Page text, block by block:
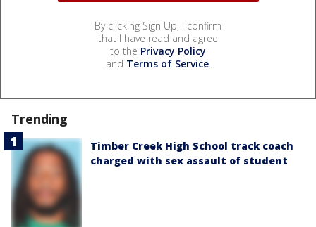
By clicking Sign Up, I confirm
that I have read and agree
to the Privacy Policy
and Terms of Service.
Trending
Timber Creek High School track coach
charged with sex assault of student